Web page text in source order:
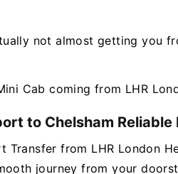
not almost getting you
Cab coming from LHR
to Chelsham
from LHR London
journey from your